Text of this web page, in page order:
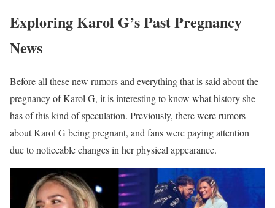
Exploring Karol G’s Past Pregnancy
News
Before all these new rumors and everything that is said about the
pregnancy of Karol G, it is interesting to know what history she
has of this kind of speculation. Previously, there were rumors
about Karol G being pregnant, and fans were paying attention
due to noticeable changes in her physical appearance.